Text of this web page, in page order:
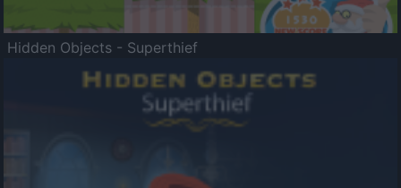
Hidden Objects - Superthief